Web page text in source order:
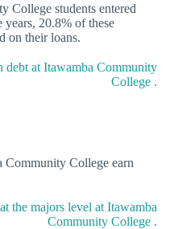
College students entered
20.8% of these
on their loans.
debt at Itawamba Community
College .
Community College earn
the majors level at Itawamba
Community College .